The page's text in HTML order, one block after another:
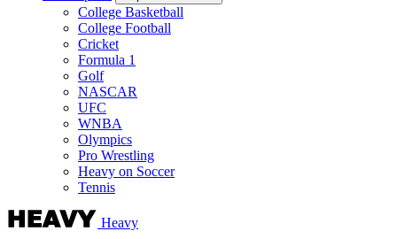
College Basketball
College Football
Cricket
Formula 1
Golf
NASCAR
UFC
WNBA
Olympics
Pro Wrestling
Heavy on Soccer
Tennis
Heavy